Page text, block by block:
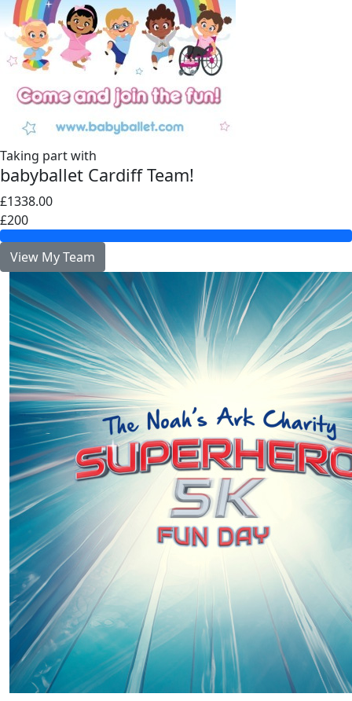
Taking part with
babyballet Cardiff Team!
£1338.00
£200
View My Team